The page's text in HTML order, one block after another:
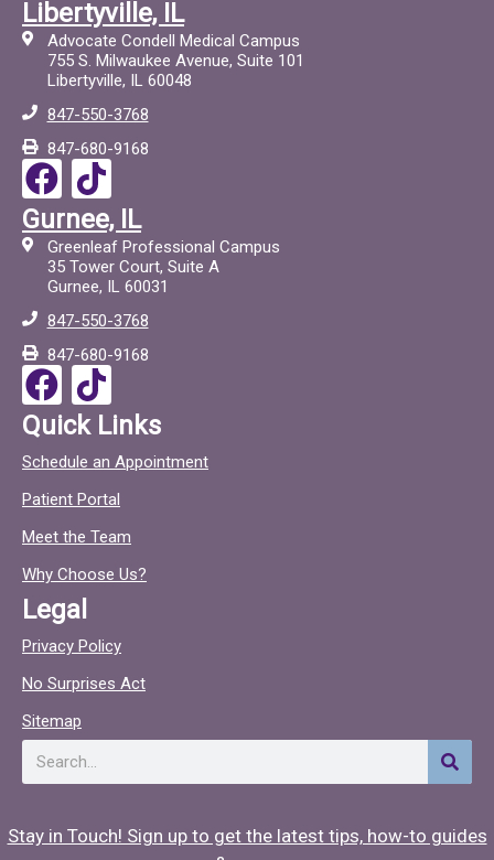
Libertyville, IL
Advocate Condell Medical Campus
755 S. Milwaukee Avenue, Suite 101
Libertyville, IL 60048
847-550-3768
847-680-9168
F
a
c
e
b
o
o
k
T
i
c
t
o
c
Gurnee, IL
Greenleaf Professional Campus
35 Tower Court, Suite A
Gurnee, IL 60031
847-550-3768
847-680-9168
F
a
c
e
b
o
o
k
T
i
c
t
o
c
Quick Links
Schedule an Appointment
Patient Portal
Meet the Team
Why Choose Us?
Legal
Privacy Policy
No Surprises Act
Sitemap
Search
Stay in Touch! Sign up to get the latest tips, how-to guides